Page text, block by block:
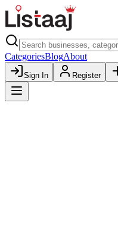
CategoriesBlogAbout
Sign In Register